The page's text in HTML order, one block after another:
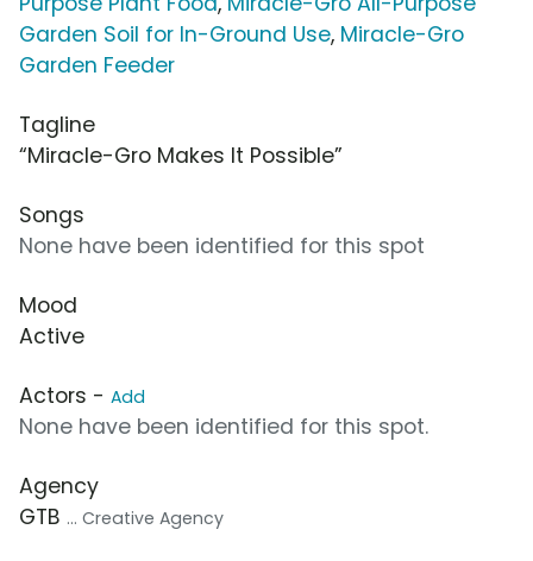
Garden Soil for In-Ground Use, Miracle-Gro
Garden Feeder
Tagline
“Miracle-Gro Makes It Possible”
Songs
None have been identified for this spot
Mood
Active
Actors - Add
None have been identified for this spot.
Agency
GTB ... Creative Agency